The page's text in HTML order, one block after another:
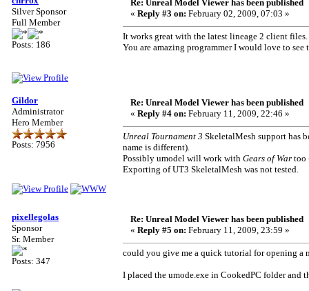
Silver Sponsor
Full Member
Posts: 186
Re: Unreal Model Viewer has been published
« Reply #3 on: February 02, 2009, 07:03 »
It works great with the latest lineage 2 client files.
You are amazing programmer I would love to see
Gildor
Administrator
Hero Member
Posts: 7956
Re: Unreal Model Viewer has been published
« Reply #4 on: February 11, 2009, 22:46 »
Unreal Tournament 3 SkeletalMesh support has
name is different).
Possibly umodel will work with Gears of War too
Exporting of UT3 SkeletalMesh was not tested.
pixellegolas
Sponsor
Sr. Member
Posts: 347
Re: Unreal Model Viewer has been published
« Reply #5 on: February 11, 2009, 23:59 »
could you give me a quick tutorial for opening a
I placed the umode.exe in CookedPC folder and